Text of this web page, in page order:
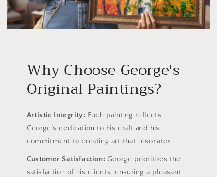
Why Choose George's
Original Paintings?
Artistic Integrity: Each painting reflects
George’s dedication to his craft and his
commitment to creating art that resonates.
Customer Satisfaction: George prioritizes the
satisfaction of his clients, ensuring a pleasant